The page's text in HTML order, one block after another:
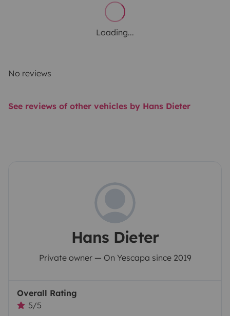
Loading...
No reviews
See reviews of other vehicles by Hans Dieter
Hans Dieter
Private owner — On Yescapa since 2019
Overall Rating
5/5